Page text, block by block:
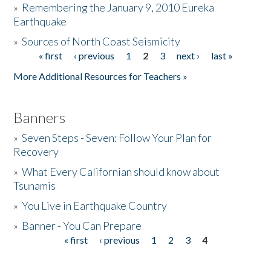
Donate
» Remembering the January 9, 2010 Eureka
Earthquake
»Sources of North Coast Seismicity
Pages« first ‹ previous 1 2 3 next ›
last »
More Additional Resources for Teachers »
Banners
»Seven Steps - Seven: Follow Your Plan for
Recovery
»What Every Californian should know about
Tsunamis
»You Live in Earthquake Country
» Banner - You Can Prepare
« first ‹ previous 1 2 3
4